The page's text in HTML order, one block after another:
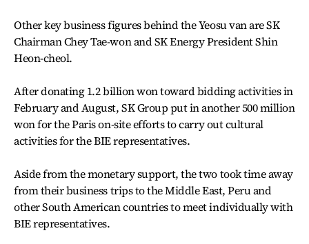
Other key business figures behind the Yeosu van are SK
Chairman Chey Tae-won and SK Energy President Shin
Heon-cheol.
After donating 1.2 billion won toward bidding activities in
February and August, SK Group put in another 500 million
won for the Paris on-site efforts to carry out cultural
activities for the BIE representatives.
Aside from the monetary support, the two took time away
from their business trips to the Middle East, Peru and
other South American countries to meet individually with
BIE representatives.